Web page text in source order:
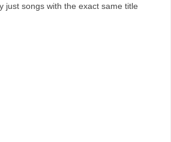
just songs with the exact same title